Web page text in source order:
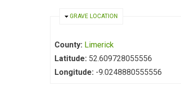
HIDE
GRAVE LOCATION
County: Limerick
Latitude: 52.609728055556
Longitude: -9.0248880555556